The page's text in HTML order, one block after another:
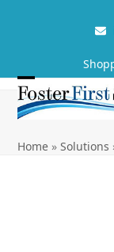
Open
mobile
menu
Close
mobile
menu
Home »Solutions